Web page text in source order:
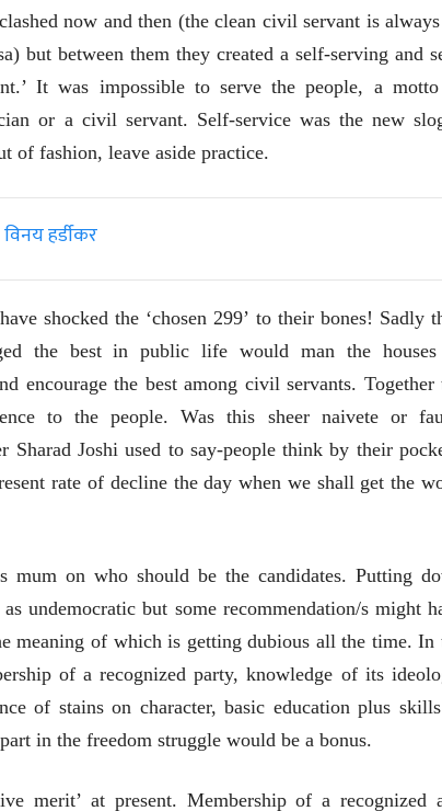
now and then (the clean civil servant is
but between them they created a self-serving and
It was impossible to serve the people, a
or a civil servant. Self-service was the new
of fashion, leave aside practice.
हर्डीकर
shocked the ‘chosen 299’ to their bones! Sadly
the best in public life would man the
encourage the best among civil servants. Together
to the people. Was this sheer naivete or
Sharad Joshi used to say-people think by their
rate of decline the day when we shall get the
mum on who should be the candidates. Putting
undemocratic but some recommendation/s might
meaning of which is getting dubious all the time. In
of a recognized party, knowledge of its
of stains on character, basic education plus
in the freedom struggle would be a bonus.
merit’ at present. Membership of a recognized
निबंध हे पुस्तक
चीन भेटीतील भाषणे - रवींद्रनाथ टागोर
(अनुवाद सानिया कर्णिक )